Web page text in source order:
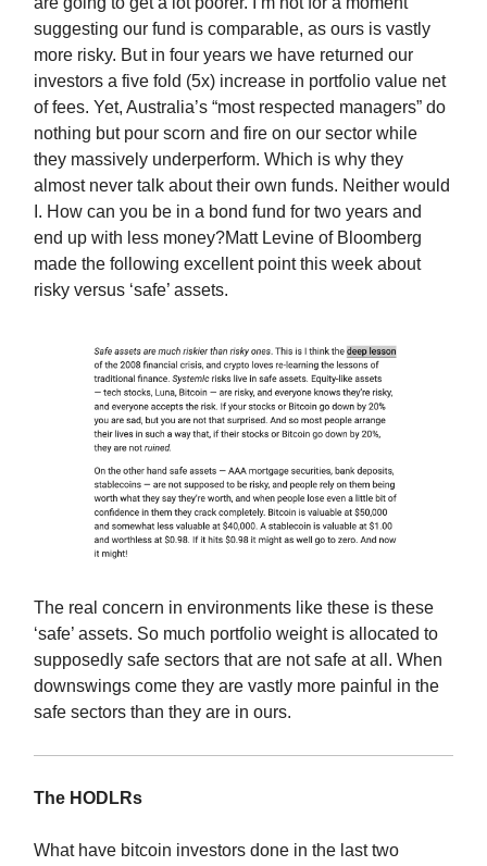
suggesting our fund is comparable, as ours is vastly
more risky. But in four years we have returned our
investors a five fold (5x) increase in portfolio value net
of fees. Yet, Australia’s “most respected managers” do
nothing but pour scorn and fire on our sector while
they massively underperform. Which is why they
almost never talk about their own funds. Neither would
I. How can you be in a bond fund for two years and
end up with less money?Matt Levine of Bloomberg
made the following excellent point this week about
risky versus ‘safe’ assets.
The real concern in environments like these is these
‘safe’ assets. So much portfolio weight is allocated to
supposedly safe sectors that are not safe at all. When
downswings come they are vastly more painful in the
safe sectors than they are in ours.
The HODLRs
What have bitcoin investors done in the last two